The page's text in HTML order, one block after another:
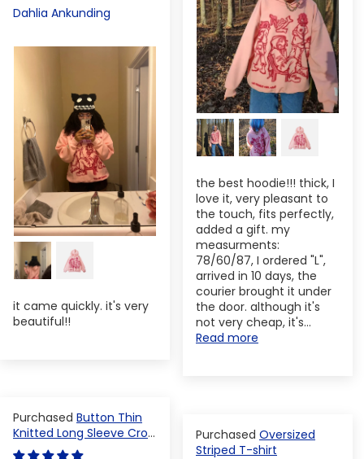
the best hoodie!!! thick, I
love it, very pleasant to
the touch, fits perfectly,
added a gift. my
measurments:
78/60/87, I ordered "L",
arrived in 10 days, the
courier brought it under
the door. although it's
not very cheap, it's...
Read more
Dahlia Ankunding
it came quickly. it's very
beautiful!!
Button Thin
Knitted Long Sleeve Crop
Top
Oversized
Striped T-shirt